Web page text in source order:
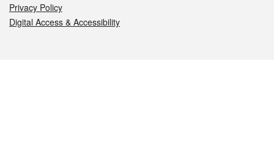
Privacy Policy
Digital Access & Accessibility